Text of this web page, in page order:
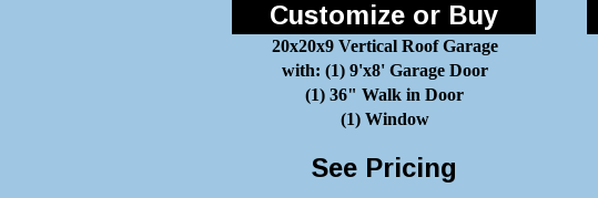
Customize or Buy
20x20x9 Vertical Roof Garage
with: (1) 9'x8' Garage Door
(1) 36" Walk in Door
(1) Window
See Pricing